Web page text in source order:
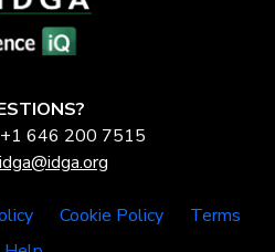
+1 646 200 7515
idga@idga.org
Cookie Policy
Terms